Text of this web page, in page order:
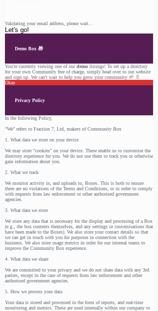
Validating your email address, please wait...
Let's go!
Demo Box 🎁
You're currently viewing one of ourdemo listings! To set up a directory
for your own Community free of charge, simply head over to ourwebsite
and sign up. We can't wait to help you grow your community 🌱 🚿
Okay
Privacy Policy
In the following Policy,
"We" refers to Fraction 7, Ltd, makers of Community Box
1. What data we store on your device
We may store "cookies" on your device. These enable us to customise the
directory experience for you. We do not use them to track you or otherwise
gain information about you.
2. What we track
We monitor activity in, and uploads to, Boxes. This is both to ensure
there are no violations of the Terms and Conditions, or in order to comply
with requests from law enforcement or other authorised government
agencies.
3. What data we store
We store any data that is necessary for the display and processing of a Box
(e.g., the box contents themselves, and any settings or customisations that
have been made to the Boxes). We also store your contact details so that
we can get in touch with you for purposes in connection with the
business. We also store usage metrics in order for our internal teams to
improve the Community Box experience.
4. What data we share
We are committed to your privacy and we do not share data with any 3rd
parties, except in the case of requests from law enforcement and other
authorised government agencies.
5. How we process your data
Your data is stored and processed in the form of reports, and real-time
monitoring and metrics. These are used internally within our company to